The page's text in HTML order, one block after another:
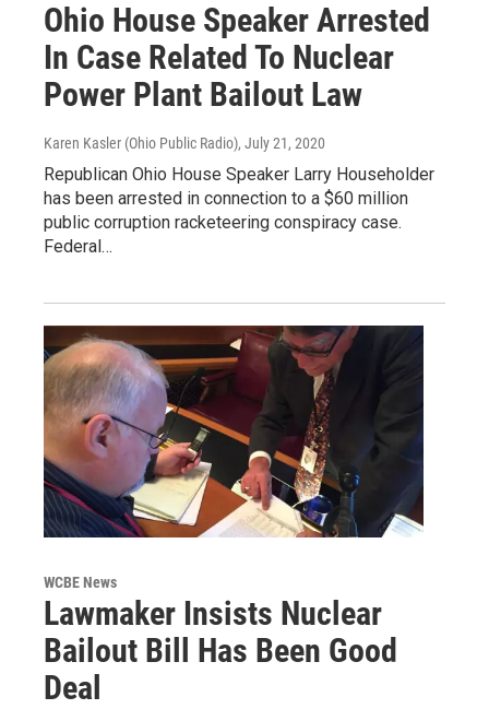
Ohio House Speaker Arrested
In Case Related To Nuclear
Power Plant Bailout Law
Karen Kasler (Ohio Public Radio), July 21, 2020
Republican Ohio House Speaker Larry Householder
has been arrested in connection to a $60 million
public corruption racketeering conspiracy case.
Federal…
WCBE News
Lawmaker Insists Nuclear
Bailout Bill Has Been Good
Deal